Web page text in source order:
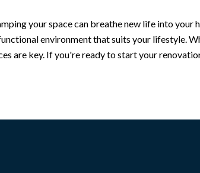
your space can breathe new life into
environment that suits your lifestyle.
are key. If you're ready to start your